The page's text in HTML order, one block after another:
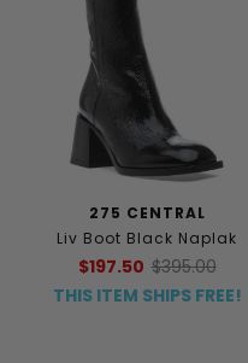
275 CENTRAL
Liv Boot Black Naplak
$197.50 $395.00
THIS ITEM SHIPS FREE!